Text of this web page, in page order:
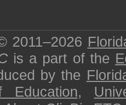
2011–2026
is a part of the
by the
Education,